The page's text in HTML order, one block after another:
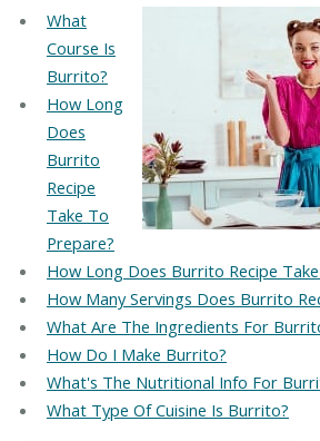
What
Course Is
Burrito?
How Long
Does
Burrito
Recipe
Take To
Prepare?
How Long Does Burrito Recipe
How Many Servings Does Burrito
What Are The Ingredients For
How Do I Make Burrito?
What's The Nutritional Info For
What Type Of Cuisine Is Burrito?